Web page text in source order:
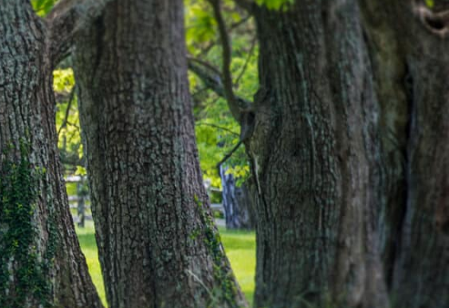
September 2021
July 2021
May 2021
April 2021
March 2021
February 2021
January 2021